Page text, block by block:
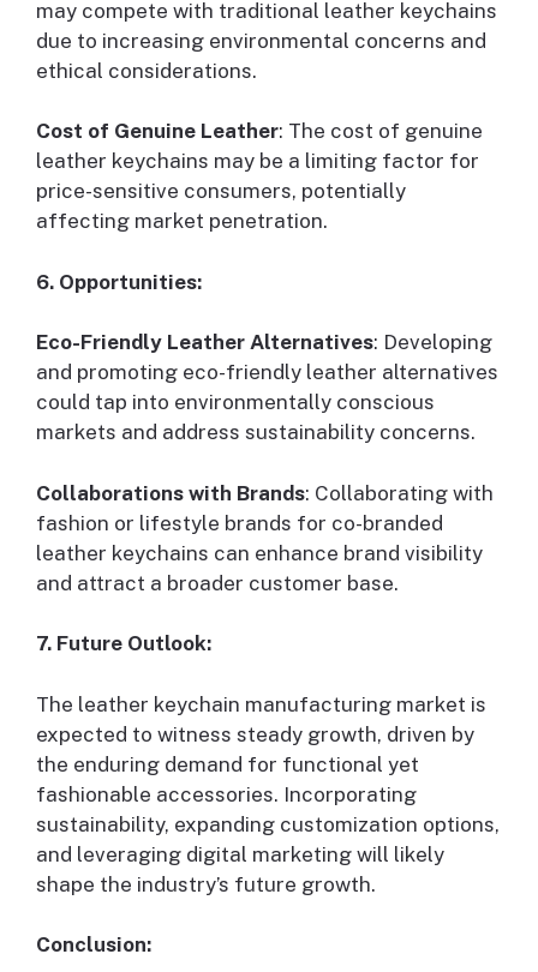
may compete with traditional leather keychains
due to increasing environmental concerns and
ethical considerations.
Cost of Genuine Leather: The cost of genuine
leather keychains may be a limiting factor for
price-sensitive consumers, potentially
affecting market penetration.
6. Opportunities:
Eco-Friendly Leather Alternatives: Developing
and promoting eco-friendly leather alternatives
could tap into environmentally conscious
markets and address sustainability concerns.
Collaborations with Brands: Collaborating with
fashion or lifestyle brands for co-branded
leather keychains can enhance brand visibility
and attract a broader customer base.
7. Future Outlook:
The leather keychain manufacturing market is
expected to witness steady growth, driven by
the enduring demand for functional yet
fashionable accessories. Incorporating
sustainability, expanding customization options,
and leveraging digital marketing will likely
shape the industry’s future growth.
Conclusion: